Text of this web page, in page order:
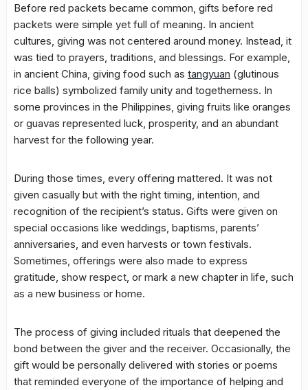
Before red packets became common, gifts before red
packets were simple yet full of meaning. In ancient
cultures, giving was not centered around money. Instead, it
was tied to prayers, traditions, and blessings. For example,
in ancient China, giving food such as tangyuan (glutinous
rice balls) symbolized family unity and togetherness. In
some provinces in the Philippines, giving fruits like oranges
or guavas represented luck, prosperity, and an abundant
harvest for the following year.
During those times, every offering mattered. It was not
given casually but with the right timing, intention, and
recognition of the recipient’s status. Gifts were given on
special occasions like weddings, baptisms, parents’
anniversaries, and even harvests or town festivals.
Sometimes, offerings were also made to express
gratitude, show respect, or mark a new chapter in life, such
as a new business or home.
The process of giving included rituals that deepened the
bond between the giver and the receiver. Occasionally, the
gift would be personally delivered with stories or poems
that reminded everyone of the importance of helping and